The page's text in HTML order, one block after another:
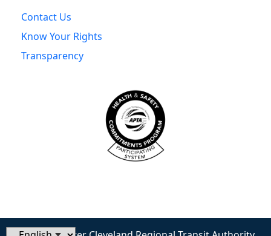
Contact Us
Know Your Rights
Transparency